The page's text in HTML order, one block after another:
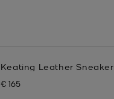
Keating Leather Sneaker
Now
€ 165